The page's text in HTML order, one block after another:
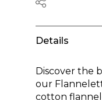
Details
Discover the
our
cotton